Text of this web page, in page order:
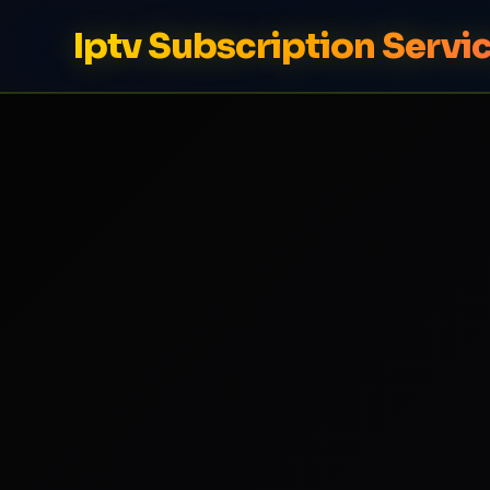
Iptv Subscription